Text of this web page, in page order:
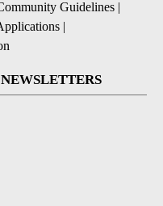
Guidelines |
|